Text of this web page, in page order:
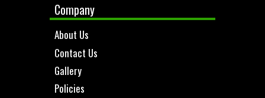
Company
About Us
Contact Us
Gallery
Policies